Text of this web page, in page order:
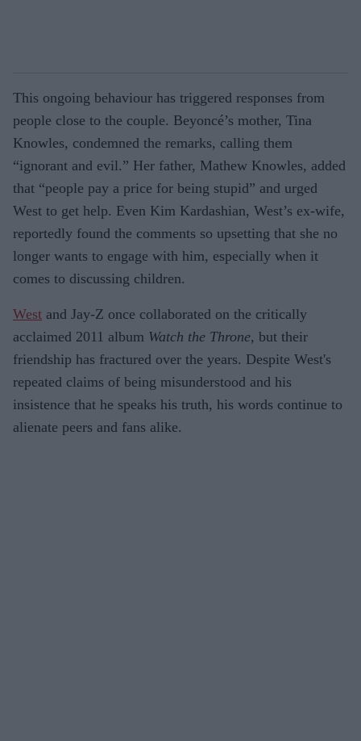
This ongoing behaviour has triggered responses from
people close to the couple. Beyoncé’s mother, Tina
Knowles, condemned the remarks, calling them
“ignorant and evil.” Her father, Mathew Knowles, added
that “people pay a price for being stupid” and urged
West to get help. Even Kim Kardashian, West’s ex-wife,
reportedly found the comments so upsetting that she no
longer wants to engage with him, especially when it
comes to discussing children.
West and Jay-Z once collaborated on the critically
acclaimed 2011 album Watch the Throne, but their
friendship has fractured over the years. Despite West's
repeated claims of being misunderstood and his
insistence that he speaks his truth, his words continue to
alienate peers and fans alike.